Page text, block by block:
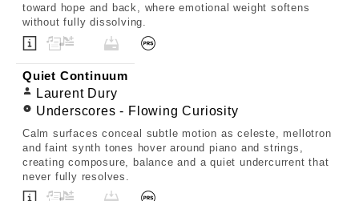
toward hope and back, where emotional weight softens
without fully dissolving.
Quiet Continuum
Laurent Dury
Underscores - Flowing Curiosity
Calm surfaces conceal subtle motion as celeste, mellotron
and faint synth tones hover around piano and strings,
creating composure, balance and a quiet undercurrent that
never fully resolves.